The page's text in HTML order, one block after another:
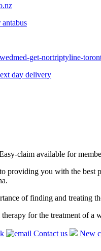
get-nortriptyline-
day delivery
claim available for
providing you with the
of finding and treating
for the treatment of a
Contact us New